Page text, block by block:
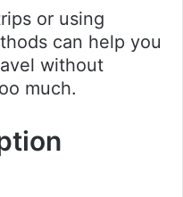
or using
can help you
without
much.